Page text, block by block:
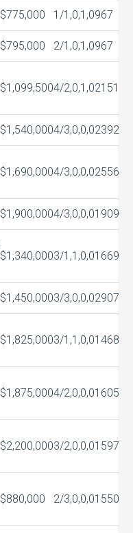
$775,000 1/1,0,1,0967
$795,000 2/1,0,1,0967
$1,099,5004/2,0,1,02151
$1,540,0004/3,0,0,02392
$1,690,0004/3,0,0,02556
$1,900,0004/3,0,0,01909
$1,340,0003/1,1,0,01669
$1,450,0003/3,0,0,02907
$1,825,0003/1,1,0,01468
$1,875,0004/2,0,0,01605
$2,200,0003/2,0,0,01597
$880,000 2/3,0,0,01550